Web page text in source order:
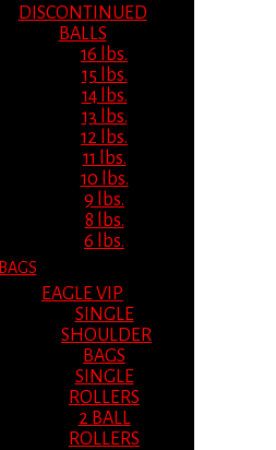
DISCONTINUED
BALLS
16 lbs.
15 lbs.
14 lbs.
13 lbs.
12 lbs.
11 lbs.
10 lbs.
9 lbs.
8 lbs.
6 lbs.
BAGS
EAGLE VIP
SINGLE
SHOULDER
BAGS
SINGLE
ROLLERS
2 BALL
ROLLERS